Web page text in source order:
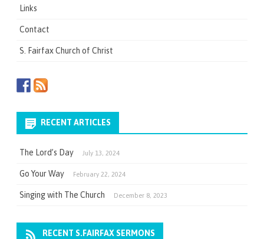
Links
Contact
S. Fairfax Church of Christ
RECENT ARTICLES
The Lord’s Day July 13, 2024
Go Your Way February 22, 2024
Singing with The Church December 8, 2023
RECENT S.FAIRFAX SERMONS